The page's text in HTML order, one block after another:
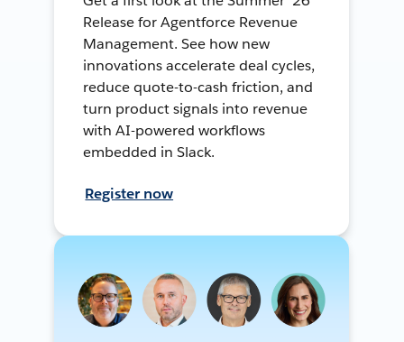
Release for Agentforce Revenue
Management. See how new
innovations accelerate deal cycles,
reduce quote-to-cash friction, and
turn product signals into revenue
with AI-powered workflows
embedded in Slack.
Register now